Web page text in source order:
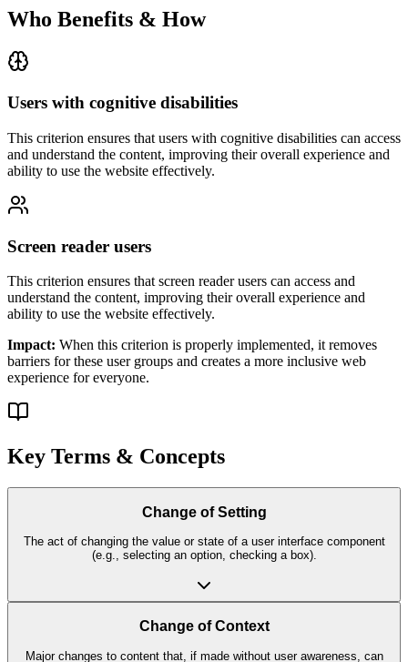
Who Benefits & How
Users with cognitive disabilities
This criterion ensures that users with cognitive disabilities can access
and understand the content, improving their overall experience and
ability to use the website effectively.
Screen reader users
This criterion ensures that screen reader users can access and
understand the content, improving their overall experience and
ability to use the website effectively.
Impact: When this criterion is properly implemented, it removes
barriers for these user groups and creates a more inclusive web
experience for everyone.
Key Terms & Concepts
Change of Setting
The act of changing the value or state of a user interface component
(e.g., selecting an option, checking a box).
Change of Context
Major changes to content that, if made without user awareness, can